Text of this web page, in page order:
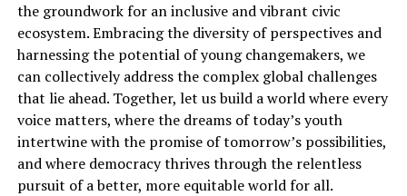
the groundwork for an inclusive and vibrant civic
ecosystem. Embracing the diversity of perspectives and
harnessing the potential of young changemakers, we
can collectively address the complex global challenges
that lie ahead. Together, let us build a world where every
voice matters, where the dreams of today’s youth
intertwine with the promise of tomorrow’s possibilities,
and where democracy thrives through the relentless
pursuit of a better, more equitable world for all.